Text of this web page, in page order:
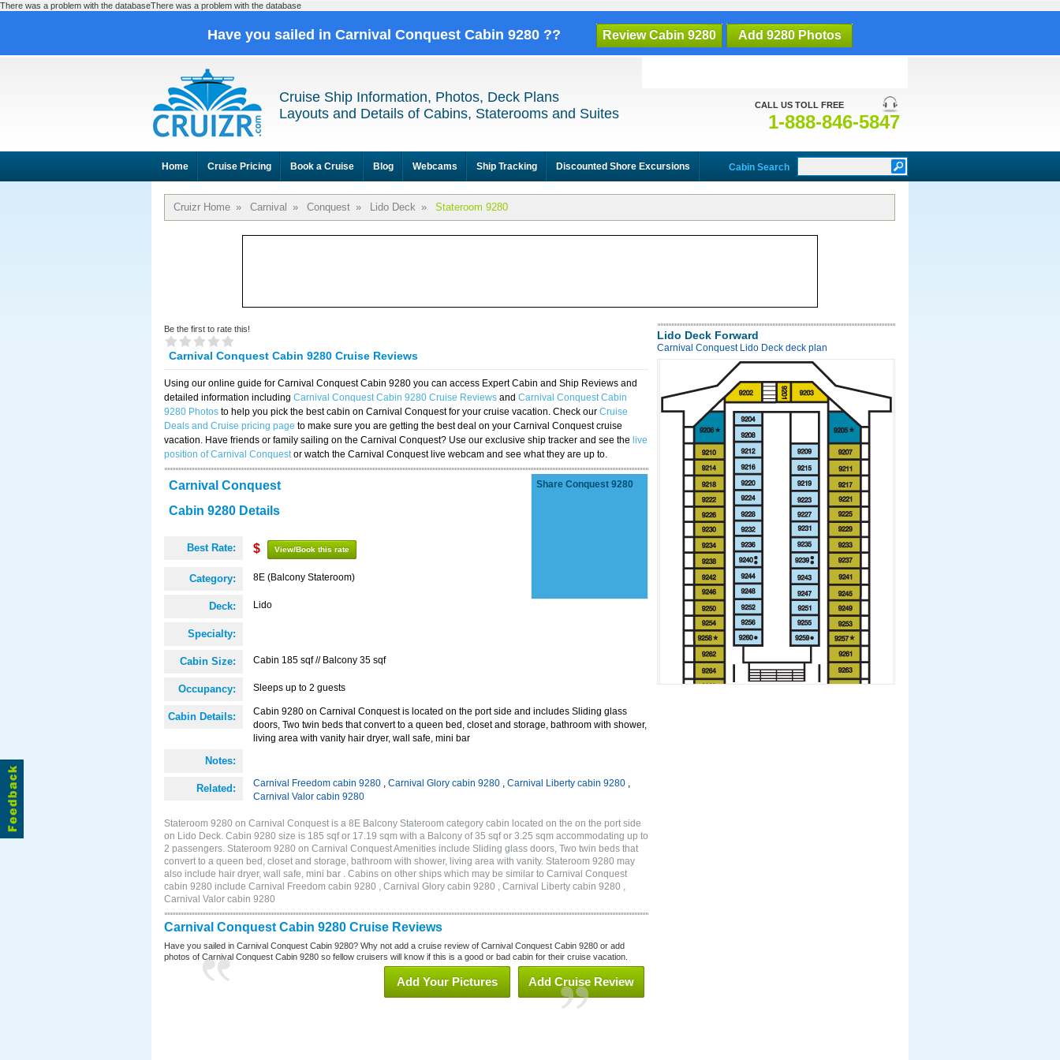
There was a problem with the databaseThere was a problem with the database
Have you sailed in Carnival Conquest Cabin 9280 ?? Review Cabin 9280 Add 9280 Photos
CALL US TOLL FREE
1-888-846-5847
Cruise Ship Information, Photos, Deck Plans
Layouts and Details of Cabins, Staterooms and Suites
Home Cruise Pricing Book a Cruise Blog Webcams Ship Tracking Discounted Shore Excursions Cabin Search
Cruizr Home » Carnival » Conquest » Lido Deck » Stateroom 9280
Be the first to rate this!
Carnival Conquest Cabin 9280 Cruise Reviews
Using our online guide for Carnival Conquest Cabin 9280 you can access Expert Cabin and Ship Reviews and
detailed information including Carnival Conquest Cabin 9280 Cruise Reviews and Carnival Conquest Cabin
9280 Photos to help you pick the best cabin on Carnival Conquest for your cruise vacation. Check our Cruise
Deals and Cruise pricing page to make sure you are getting the best deal on your Carnival Conquest cruise
vacation. Have friends or family sailing on the Carnival Conquest? Use our exclusive ship tracker and see the live
position of Carnival Conquestor watch the Carnival Conquest live webcam and see what they are up to.
Carnival Conquest
Cabin 9280 Details
Best Rate: $ View/Book this rate
Category: 8E (Balcony Stateroom)
Deck: Lido
Specialty:
Cabin Size: Cabin 185 sqf // Balcony 35 sqf
Occupancy: Sleeps up to 2 guests
Cabin Details:
Cabin 9280 on Carnival Conquest is located on the port side and includes Sliding glass
doors, Two twin beds that convert to a queen bed, closet and storage, bathroom with shower,
living area with vanity hair dryer, wall safe, mini bar
Notes:
Related: Carnival Freedom cabin 9280 , Carnival Glory cabin 9280 , Carnival Liberty cabin 9280 ,
Carnival Valor cabin 9280
Share Conquest 9280
Stateroom 9280 on Carnival Conquest is a 8E Balcony Stateroom category cabin located on the on the port side
on Lido Deck. Cabin 9280 size is 185 sqf or 17.19 sqm with a Balcony of 35 sqf or 3.25 sqm accommodating up to
2 passengers. Stateroom 9280 on Carnival Conquest Amenities include Sliding glass doors, Two twin beds that
convert to a queen bed, closet and storage, bathroom with shower, living area with vanity. Stateroom 9280 may
also include hair dryer, wall safe, mini bar . Cabins on other ships which may be similar to Carnival Conquest
cabin 9280 include Carnival Freedom cabin 9280 , Carnival Glory cabin 9280 , Carnival Liberty cabin 9280 ,
Carnival Valor cabin 9280
Carnival Conquest Cabin 9280 Cruise Reviews
Have you sailed in Carnival Conquest Cabin 9280? Why not add a cruise review of Carnival Conquest Cabin 9280 or add
photos of Carnival Conquest Cabin 9280 so fellow cruisers will know if this is a good or bad cabin for their cruise vacation.
Add Cruise Review
Add Your Pictures
Lido Deck Forward
Carnival Conquest Lido Deck deck plan